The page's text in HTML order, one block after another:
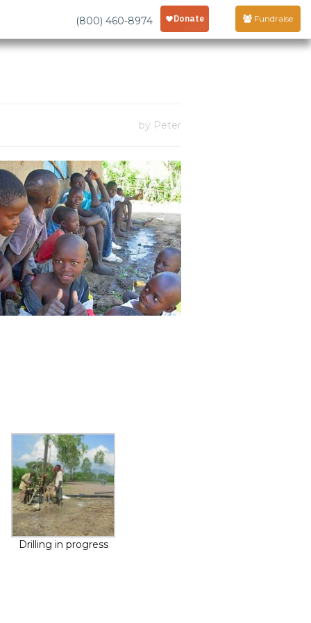
(800) 460-8974 Fundraise
by Peter
Drilling in progress